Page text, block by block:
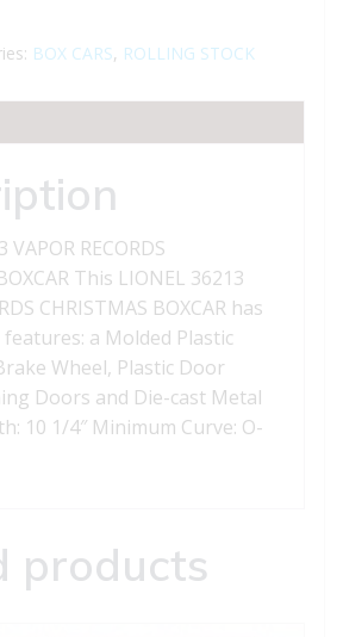
BOX CARS, ROLLING STOCK
VAPOR RECORDS
This LIONEL 36213
CHRISTMAS BOXCAR has
a Molded Plastic
Wheel, Plastic Door
Doors and Die-cast Metal
10 1/4″ Minimum Curve: O-
products